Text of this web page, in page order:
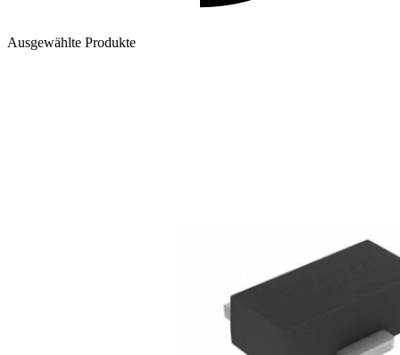
Ausgewählte Produkte